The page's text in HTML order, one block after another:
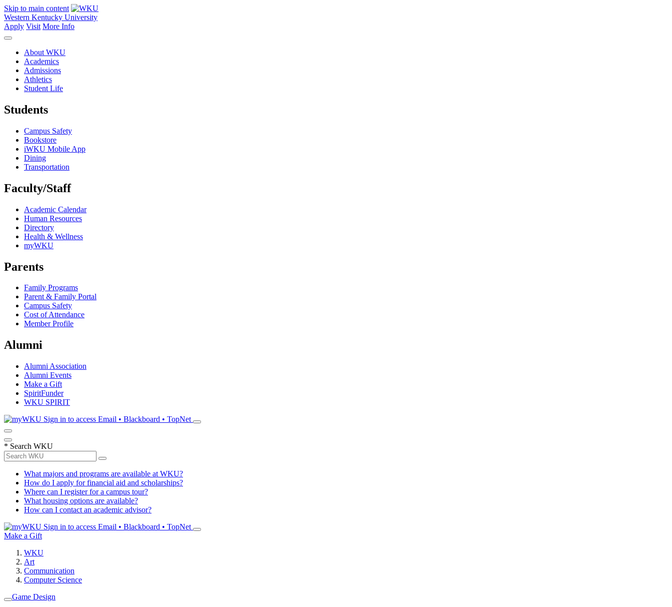
Skip to main content
Western Kentucky University
Apply Visit More Info
About WKU
Academics
Admissions
Athletics
Student Life
Students
Campus Safety
Bookstore
iWKU Mobile App
Dining
Transportation
Faculty/Staff
Academic Calendar
Human Resources
Directory
Health & Wellness
myWKU
Parents
Family Programs
Parent & Family Portal
Campus Safety
Cost of Attendance
Member Profile
Alumni
Alumni Association
Alumni Events
Make a Gift
SpiritFunder
WKU SPIRIT
Sign in to access Email • Blackboard • TopNet
* Search WKU
What majors and programs are available at WKU?
How do I apply for financial aid and scholarships?
Where can I register for a campus tour?
What housing options are available?
How can I contact an academic advisor?
Sign in to access Email • Blackboard • TopNet
Make a Gift
WKU
Art
Communication
Computer Science
Game Design